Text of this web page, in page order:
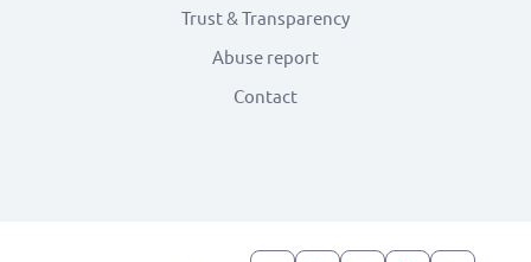
Trust & Transparency
Abuse report
Contact